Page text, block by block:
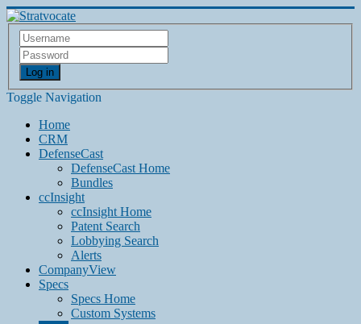
Log in
Toggle Navigation
Home
CRM
DefenseCast
DefenseCast Home
Bundles
ccInsight
ccInsight Home
Patent Search
Lobbying Search
Alerts
CompanyView
Specs
Specs Home
Custom Systems